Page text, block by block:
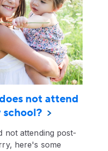
not attend
school?
not attending post-
here's some